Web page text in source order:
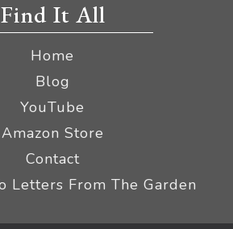
Find It All
Home
Blog
YouTube
Amazon Store
Contact
Letters From The Garden